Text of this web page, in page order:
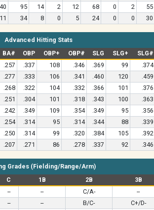
40 95 14 2 12 68 0 2 55
11 34 8 0 5 24 0 0 30
Advanced Hitting Stats
BA# OBP OBP+ OBP# SLG SLG+ SLG#
.257 .337 108 .346 .369 99 .374
.277 .333 106 .341 .460 120 .459
.268 .322 104 .332 .366 101 .376
.251 .304 101 .318 .343 100 .363
.242 .349 109 .354 .349 95 .356
.254 .314 95 .314 .344 88 .339
.250 .314 99 .320 .384 105 .392
.207 .271 86 .278 .337 92 .346
Grades (Fielding/Range/Arm)
C 1B 2B 3B
-- -- C/A- --
-- -- B/C- C+/D-